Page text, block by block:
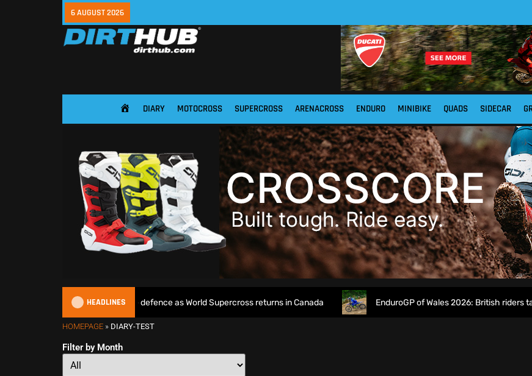
6 AUGUST 2026
HOME DIARY MOTOCROSS SUPERCROSS ARENACROSS ENDURO MINIBIKE QUADS SIDECAR
HEADLINES
Max Anstie begins World Title defence as World Supercross returns in Canada EnduroGP of Wales 2026: British riders
HOMEPAGE » DIARY-TEST
Filter by Month